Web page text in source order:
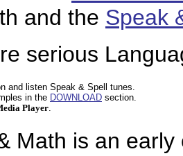
and the Speak
serious
and listen Speak & Spell tunes.
in the DOWNLOAD section.
Player.
Math is an